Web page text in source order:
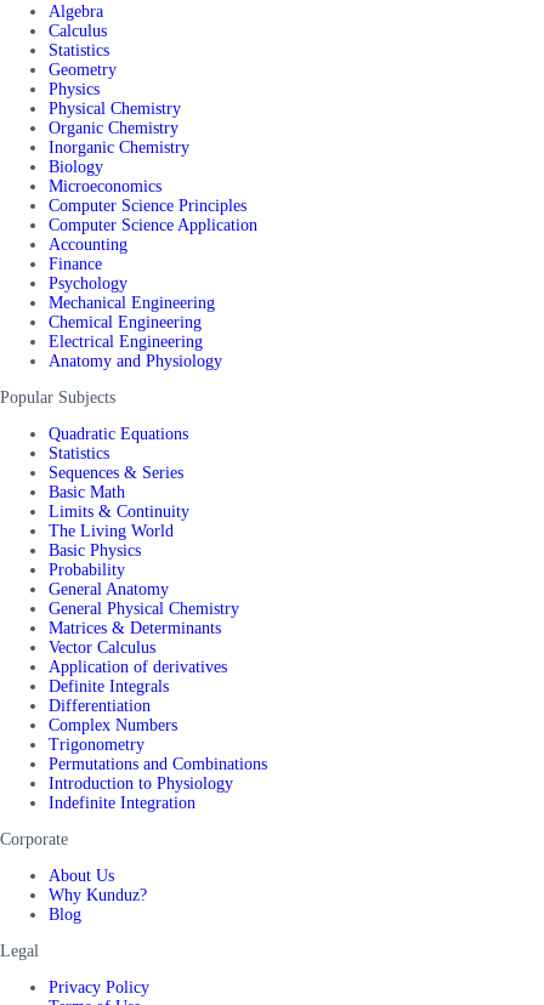
Algebra
Calculus
Statistics
Geometry
Physics
Physical Chemistry
Organic Chemistry
Inorganic Chemistry
Biology
Microeconomics
Computer Science Principles
Computer Science Application
Accounting
Finance
Psychology
Mechanical Engineering
Chemical Engineering
Electrical Engineering
Anatomy and Physiology
Popular Subjects
Quadratic Equations
Statistics
Sequences & Series
Basic Math
Limits & Continuity
The Living World
Basic Physics
Probability
General Anatomy
General Physical Chemistry
Matrices & Determinants
Vector Calculus
Application of derivatives
Definite Integrals
Differentiation
Complex Numbers
Trigonometry
Permutations and Combinations
Introduction to Physiology
Indefinite Integration
Corporate
About Us
Why Kunduz?
Blog
Legal
Privacy Policy